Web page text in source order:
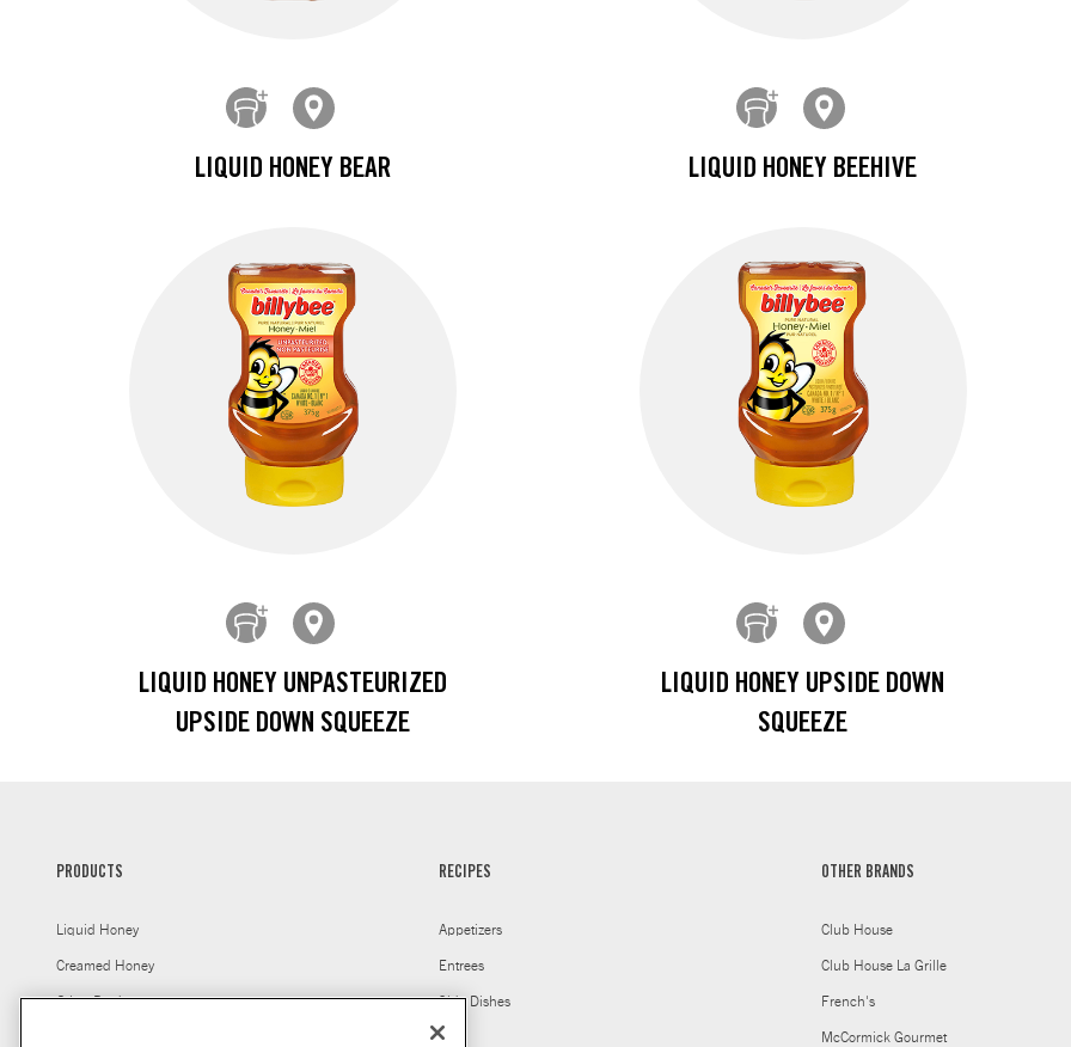
LIQUID HONEY BEAR LIQUID HONEY BEEHIVE
LIQUID HONEY UNPASTEURIZED
UPSIDE DOWN SQUEEZE
LIQUID HONEY UPSIDE DOWN
SQUEEZE
PRODUCTS
Liquid Honey
Creamed Honey
Other Products
RECIPES
Appetizers
Entrees
Side Dishes
OTHER BRANDS
Club House
Club House La Grille
French's
McCormick Gourmet